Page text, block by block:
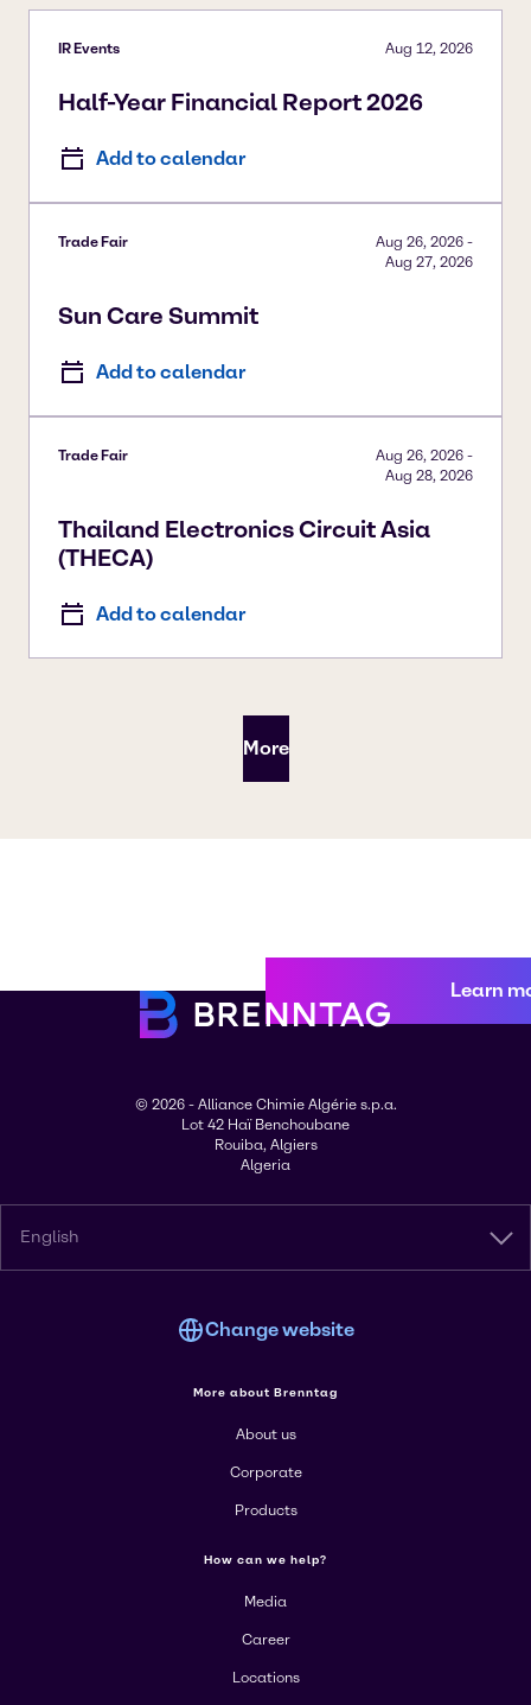
IR Events
Half-Year Financial Report 2026
Aug 12, 2026
Add to calendar
Trade Fair
Sun Care Summit
Aug 26, 2026 -
Aug 27, 2026
Add to calendar
Trade Fair
Thailand Electronics Circuit Asia
(THECA)
Aug 26, 2026 -
Aug 28, 2026
Add to calendar
More
Learn
© 2026 - Alliance Chimie Algérie s.p.a.
Lot 42 Haï Benchoubane
Rouiba, Algiers
Algeria
English
Change website
More about Brenntag
About us
Corporate
Products
How can we help?
Media
Career
Locations